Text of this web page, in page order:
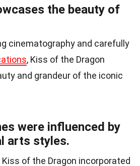
the beauty of
cinematography and carefully
, Kiss of the Dragon
and grandeur of the iconic
were influenced by
arts styles.
Kiss of the Dragon incorporated